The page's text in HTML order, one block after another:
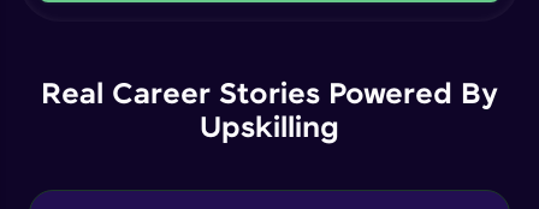
Current Profile
Year of Graduation
Real Career Stories Powered By
Upskilling
Intermediate Module
Order By and Group By
Advanced Module